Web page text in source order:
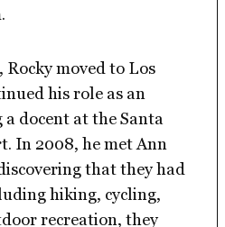
moved to Los
his role as an
docent at the Santa
In 2008, he met Ann
that they had
hiking, cycling,
recreation, they